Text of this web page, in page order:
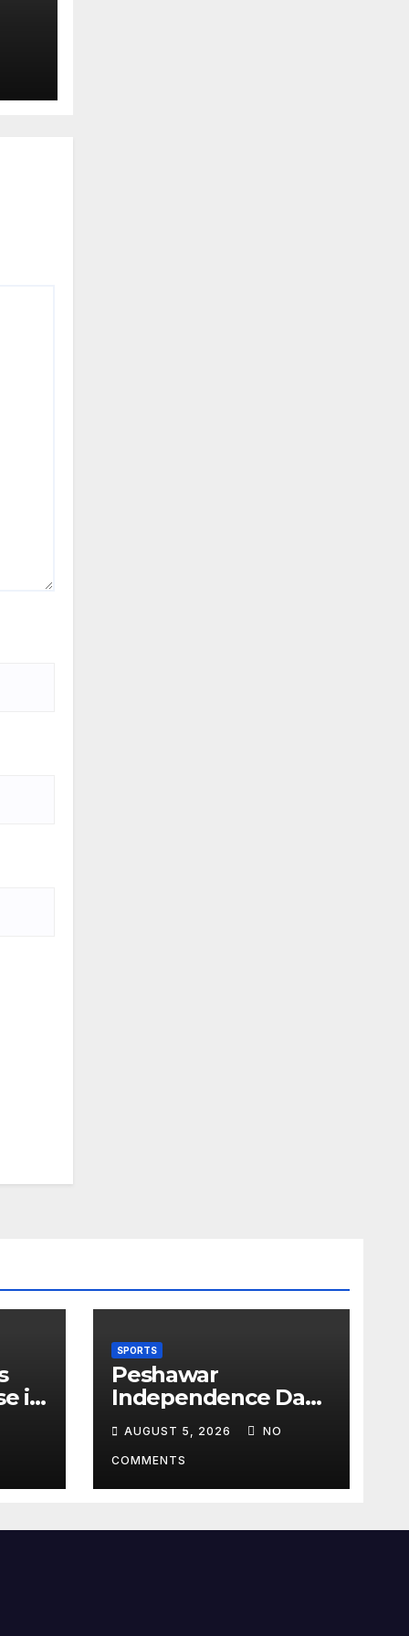
in
SPORTS
Peshawar
Independence Day
Football
Tournament Kicks
Off, Final on August
13
AUGUST 5, 2026 NO
COMMENTS